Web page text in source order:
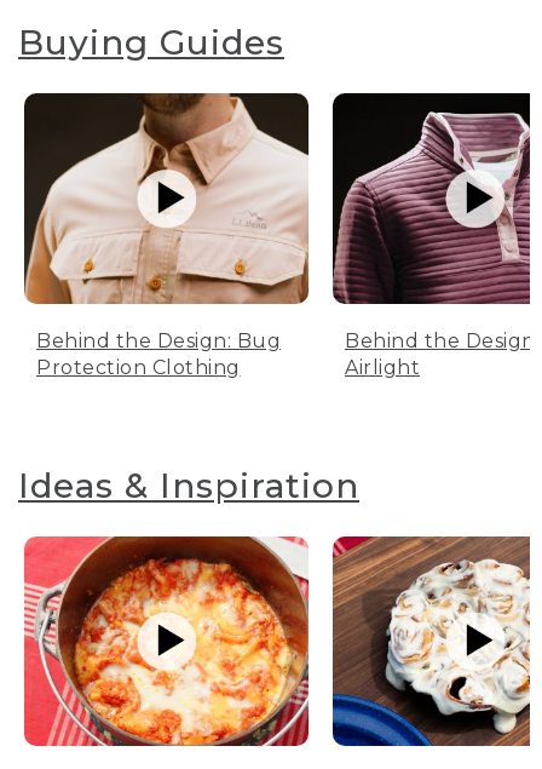
Buying Guides
Behind the Design: Bug
Protection Clothing
Behind the Design:
Airlight
Ideas & Inspiration